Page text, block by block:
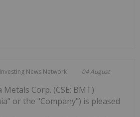
Investing News Network 04 August
Metals Corp. (CSE: BMT)
or the "Company") is pleased